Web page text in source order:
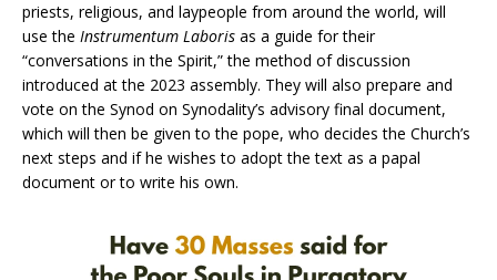
priests, religious, and laypeople from around the world, will
use the Instrumentum Laboris as a guide for their
“conversations in the Spirit,” the method of discussion
introduced at the 2023 assembly. They will also prepare and
vote on the Synod on Synodality’s advisory final document,
which will then be given to the pope, who decides the Church’s
next steps and if he wishes to adopt the text as a papal
document or to write his own.